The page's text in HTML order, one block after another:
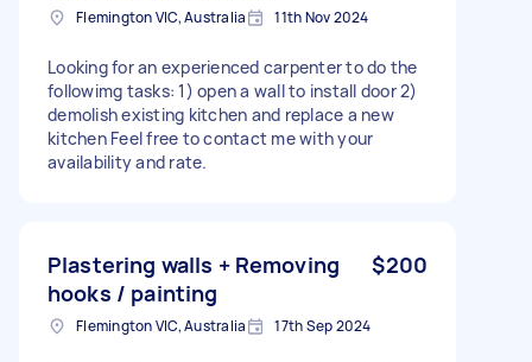
Flemington VIC, Australia 11th Nov 2024
Looking for an experienced carpenter to do the
followimg tasks: 1) open a wall to install door 2)
demolish existing kitchen and replace a new
kitchen Feel free to contact me with your
availability and rate.
Plastering walls + Removing
hooks / painting
$200
Flemington VIC, Australia 17th Sep 2024